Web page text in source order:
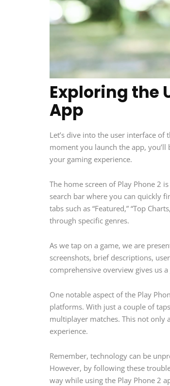
Exploring the
App
Let’s dive into the user interface
moment you launch the app,
your gaming experience.
The home screen of Play Phone 2
search bar where you can quickly
tabs such as “Featured,” “Top
through specific genres.
As we tap on a game, we are
screenshots, brief descriptions,
comprehensive overview gives us
One notable aspect of the Play
platforms. With just a couple of
multiplayer matches. This not only
experience.
Remember, technology can be
However, by following these
way while using the Play Phone 2